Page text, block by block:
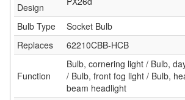
Design
Bulb Type
Socket Bulb
Replaces
62210CBB-HCB
Function
Bulb, cornering light / Bulb,
/ Bulb, front fog light / Bulb,
beam headlight